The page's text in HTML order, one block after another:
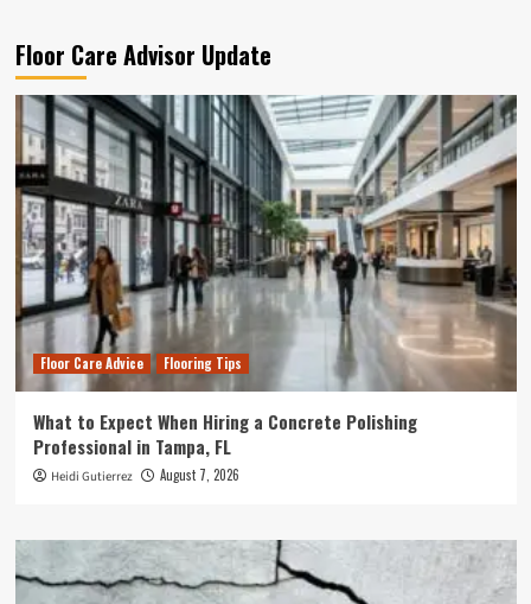
Floor Care Advisor Update
Floor Care Advice Flooring Tips
What to Expect When Hiring a Concrete Polishing
Professional in Tampa, FL
Heidi Gutierrez August 7, 2026